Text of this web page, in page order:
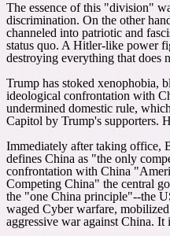
The essence of this "division"
discrimination. On the other
channeled into patriotic and
status quo. A Hitler-like power
destroying everything that does
Trump has stoked xenophobia,
ideological confrontation with
undermined domestic rule,
Capitol by Trump's supporters.
Immediately after taking office,
defines China as "the only
confrontation with China
Competing China" the central
the "one China principle"--the
waged Cyber warfare,
aggressive war against China.